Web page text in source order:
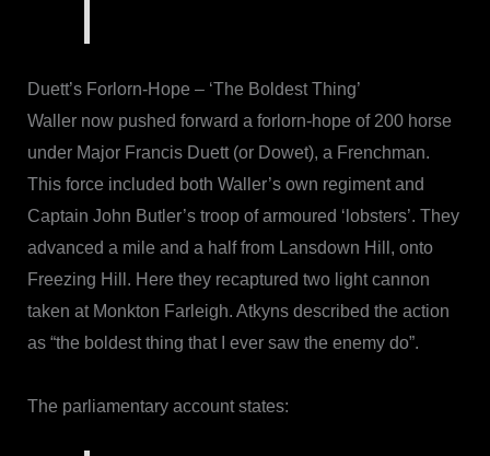
Duett’s Forlorn-Hope – ‘The Boldest Thing’
Waller now pushed forward a forlorn-hope of 200 horse
under Major Francis Duett (or Dowet), a Frenchman.
This force included both Waller’s own regiment and
Captain John Butler’s troop of armoured ‘lobsters’. They
advanced a mile and a half from Lansdown Hill, onto
Freezing Hill. Here they recaptured two light cannon
taken at Monkton Farleigh. Atkyns described the action
as “the boldest thing that I ever saw the enemy do”.
The parliamentary account states: